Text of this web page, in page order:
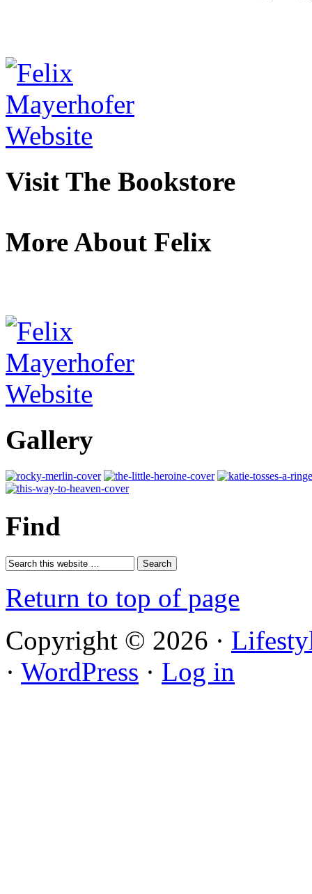
Visit The Bookstore
More About Felix
Gallery
Find
Return to top of page
Copyright © 2026 ·
· WordPress · Log in